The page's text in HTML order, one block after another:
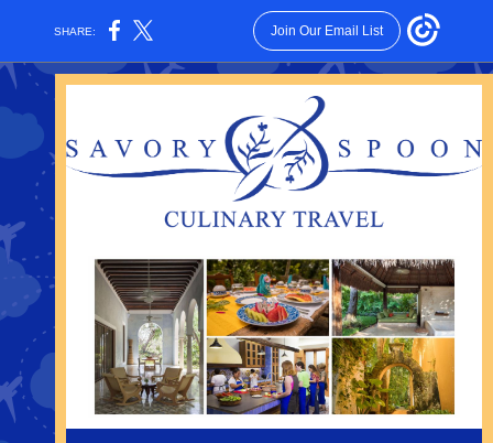
SHARE: Join Our Email List